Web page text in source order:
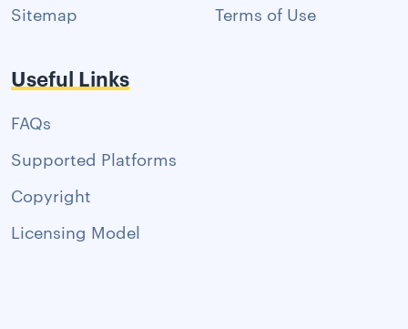
Sitemap
Terms of Use
Useful Links
FAQs
Supported Platforms
Copyright
Licensing Model